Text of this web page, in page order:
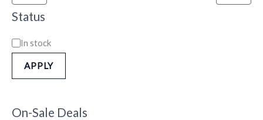
Status
In stock
APPLY
On-Sale Deals